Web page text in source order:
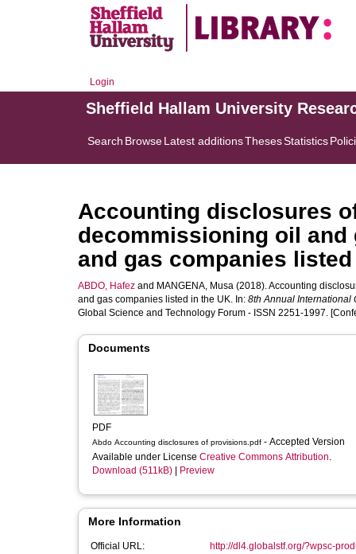
Login
Sheffield Hallam University
Search BrowseLatest additionsThesesStatistics
Accounting disclosures
decommissioning oil
and gas companies
ABDO, Hafez and MANGENA, Musa (2018). Accounting
and gas companies listed in the UK. In: 8th Annual International
Global Science and Technology Forum - ISSN 2251-1997.
Documents
PDF
Abdo Accounting disclosures of provisions.pdf - Accepted Version
Available under License Creative Commons Attribution.
Download (511kB)
Preview
More Information
Official URL:
http://dl4.globalstf.org/?wpsc-